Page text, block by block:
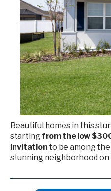
Beautiful homes in this
starting from the low
invitation to be among
stunning neighborhood